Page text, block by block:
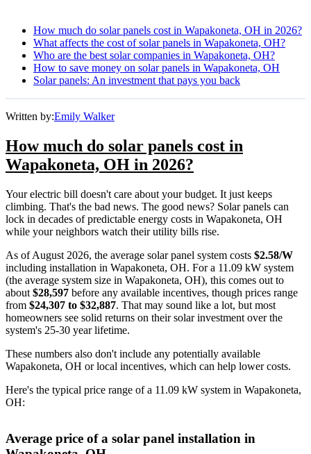
How much do solar panels cost in Wapakoneta, OH in 2026?
What affects the cost of solar panels in Wapakoneta, OH?
Who are the best solar companies in Wapakoneta, OH?
How to save money on solar panels in Wapakoneta, OH
Solar panels: An investment that pays you back
Written by:Emily Walker
How much do solar panels cost in
Wapakoneta, OH in 2026?
Your electric bill doesn't care about your budget. It just keeps
climbing. That's the bad news. The good news? Solar panels can
lock in decades of predictable energy costs in Wapakoneta, OH
while your neighbors watch their utility bills rise.
As of August 2026, the average solar panel system costs $2.58/W
including installation in Wapakoneta, OH. For a 11.09 kW system
(the average system size in Wapakoneta, OH), this comes out to
about $28,597 before any available incentives, though prices range
from $24,307 to $32,887. That may sound like a lot, but most
homeowners see solid returns on their solar investment over the
system's 25-30 year lifetime.
These numbers also don't include any potentially available
Wapakoneta, OH or local incentives, which can help lower costs.
Here's the typical price range of a 11.09 kW system in Wapakoneta,
OH:
Average price of a solar panel installation in